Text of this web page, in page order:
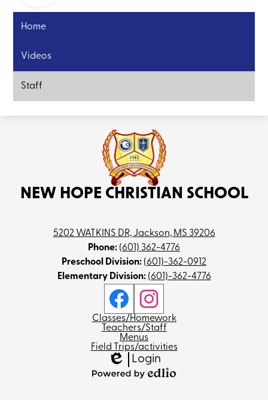
Home
Videos
Staff
NEW HOPE CHRISTIAN SCHOOL
5202 WATKINS DR, Jackson, MS 39206
Phone: (601) 362-4776
Preschool Division: (601)-362-0912
Elementary Division: (601)-362-4776
FacebookInstagram
Classes/Homework
Teachers/Staff
Menus
Field Trips/activities
Edlio
Login